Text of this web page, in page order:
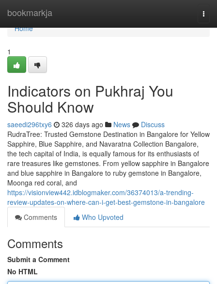
bookmarkja
Home
Home
1
Indicators on Pukhraj You
Should Know
saeedi296txy6 326 days ago News
Discuss
RudraTree: Trusted Gemstone Destination in Bangalore for Yellow
Sapphire, Blue Sapphire, and Navaratna Collection Bangalore,
the tech capital of India, is equally famous for its enthusiasts of
rare treasures like gemstones. From yellow sapphire in Bangalore
and blue sapphire in Bangalore to ruby gemstone in Bangalore,
Moonga red coral, and
https://visionview442.idblogmaker.com/36374013/a-trending-
review-updates-on-where-can-i-get-best-gemstone-in-bangalore
Comments
Who Upvoted
Comments
Submit a Comment
No HTML